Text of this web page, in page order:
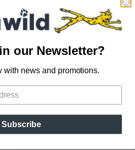
our Newsletter?
with news and promotions.
Subscribe